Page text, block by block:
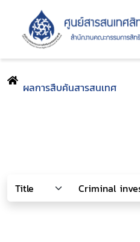
ผลการสืบค้นสารสนเทศ